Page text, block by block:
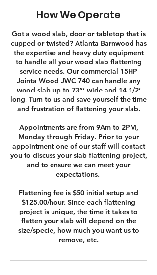
How We Operate
Got a wood slab, door or tabletop that is
cupped or twisted? Atlanta Barnwood has
the expertise and heavy duty equipment
to handle all your wood slab flattening
service needs. Our commercial 15HP
Jointa Wood JWC 740 can handle any
wood slab up to 73”’ wide and 14 1/2’
long! Turn to us and save yourself the time
and frustration of flattening your slab.​​
Appointments are from 9Am to 2PM,
Monday through Friday. Prior to your
appointment one of our staff will contact
you to discuss your slab flattening project,
and to ensure we can meet your
expectations.
Flattening fee is $50 initial setup and
$125.00/hour. Since each flattening
project is unique, the time it takes to
flatten your slab will depend on the
size/specie, how much you want us to
remove, etc.